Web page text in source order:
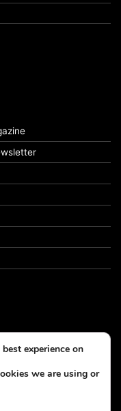
Reserved
experience on
we are using or